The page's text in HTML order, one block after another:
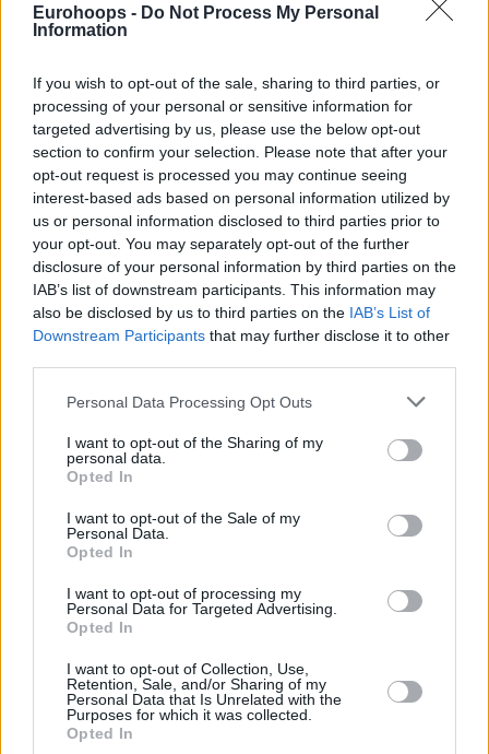
Eurohoops - Do Not Process My Personal
Information
If you wish to opt-out of the sale, sharing to third parties, or
processing of your personal or sensitive information for
targeted advertising by us, please use the below opt-out
section to confirm your selection. Please note that after your
opt-out request is processed you may continue seeing
interest-based ads based on personal information utilized by
us or personal information disclosed to third parties prior to
your opt-out. You may separately opt-out of the further
disclosure of your personal information by third parties on the
IAB’s list of downstream participants. This information may
also be disclosed by us to third parties on the IAB’s List of
Downstream Participants that may further disclose it to other
Please note that this website/app uses one or more Google
not limited to your visit or usage behaviour. You may click to
grant or deny consent to Google and its third-party tags to
use your data for below specified purposes in below Google
consent section.
Personal Data Processing Opt Outs
I want to opt-out of the Sharing of my
personal data.
Opted In
I want to opt-out of the Sale of my
Personal Data.
Opted In
I want to opt-out of processing my
Personal Data for Targeted Advertising.
Opted In
I want to opt-out of Collection, Use,
Retention, Sale, and/or Sharing of my
Personal Data that Is Unrelated with the
Purposes for which it was collected.
Opted In
Totals 40:00 94 22/40 10/32 20/23
55.0% 31.2% 87.0%
PRADILLA,
JAIME
23:47 9 3/3 1/2 1
AROSTEGUI,
XABI
3:12 0 0/0 0/0 0/0 0
MONTERO,
JEAN
19:08 12 2/6 5/5
10
MOORE,
OMARI
20:34 7 0/3 0/1 7/8 0
SAKO, NEAL 0/0 2/2
13
THOMPSON,
DARIUS
19:26 11 2/6 2/4 1/2 2
24
COSTELLO,
MATTHEW
22:42 6 1/1 1/6 1/2
NOGUES,
Totals
PRADILLA,
JAIME
AROSTEGUI,
XABI
MONTERO,
JEAN
10
MOORE,
OMARI
SAKO, NEAL
13
THOMPSON,
DARIUS
24
COSTELLO,
MATTHEW
NOGUES,
Totals
Head CoachMARTINEZ, PEDRO
Min: Minutes played; Pts: Points; 2FG M-A: 2-point Field Goals
(Made-Attempted); 3FG M-A: 3-point Field Goals (Made-
Attempted); FT M-A: Free Throws (Made-Attempted); Rebounds: O
(Offensive), D (Defensive), T (Total); As: Assists; St: Steals; To:
Turnovers; Bl: Blocks (Fv: In Favor / Ag: Against); Fouls: Cm
(Commited), Rv (Received); PIR: Performance Index Rating
Fenerbahce Beko Istanbul